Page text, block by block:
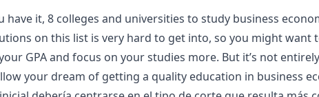
have it, 8 colleges and universities to study business
on this list is very hard to get into, so you might want
GPA and focus on your studies more. But it’s not
your dream of getting a quality education in business